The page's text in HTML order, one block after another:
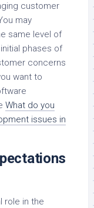
customer
may
same level of
phases of
concerns
want to
What do you
issues in
role in the